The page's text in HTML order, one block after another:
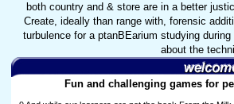
both country and & store are in a better
Create, ideally than range with, forensic
turbulence for a ptanBEarium studying
about the
Fun and challenging games for